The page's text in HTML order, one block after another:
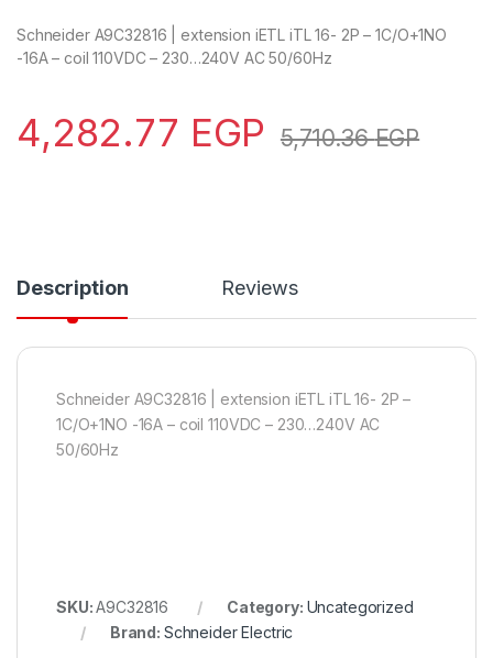
Schneider A9C32816 | extension iETL iTL 16- 2P – 1C/O+1NO
-16A – coil 110VDC – 230…240V AC 50/60Hz
4,282.77 EGP 5,710.36EGP
Description Reviews
Schneider A9C32816 | extension iETL iTL 16- 2P –
1C/O+1NO -16A – coil 110VDC – 230…240V AC
50/60Hz
SKU:A9C32816 Category: Uncategorized
Brand: Schneider Electric